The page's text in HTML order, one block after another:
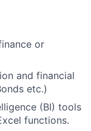
or
and financial
etc.)
(BI) tools
functions.